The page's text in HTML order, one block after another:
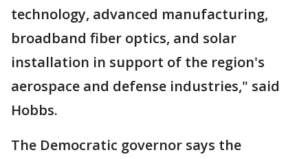
technology, advanced manufacturing,
broadband fiber optics, and solar
installation in support of the region's
aerospace and defense industries," said
Hobbs.
The Democratic governor says the